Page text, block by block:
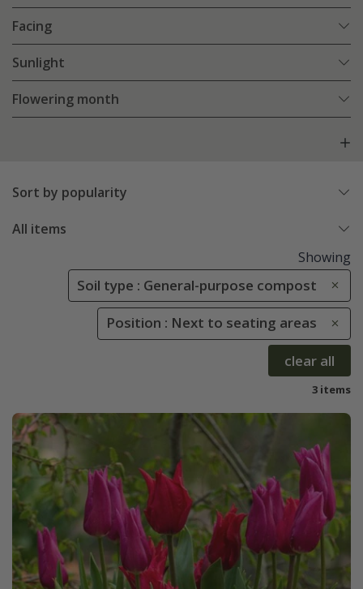
Facing
Sunlight
Flowering month
Sort by popularity
All items
Showing
Soil type : General-purpose compost
Position : Next to seating areas
clear all
3 items